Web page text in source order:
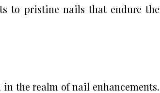
to pristine nails that endure the
the realm of nail enhancements.